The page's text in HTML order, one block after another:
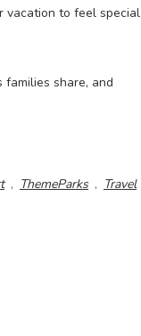
vacation to feel special
share, and
, ThemeParks , Travel